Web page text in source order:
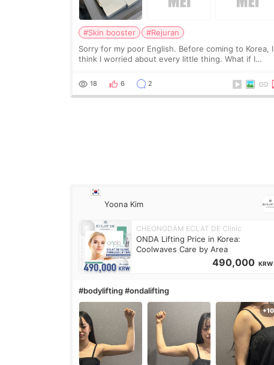
#Skin booster
#Rejuran
Sorry for my poor English. Before coming to Korea, I
think I worried about every little thing. What if I
treatment was much more painful than I imagi
18 6 2
Yoona Kim
CHEONGDAM ECLAT DE Clinic
ONDA Lifting Price in Korea:
Coolwaves Care by Area
490,000 KRW
#bodylifting #ondalifting